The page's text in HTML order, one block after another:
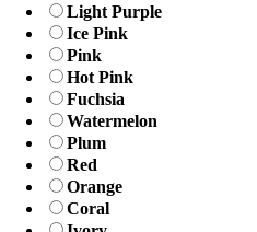
Light Purple
Ice Pink
Pink
Hot Pink
Fuchsia
Watermelon
Plum
Red
Orange
Coral